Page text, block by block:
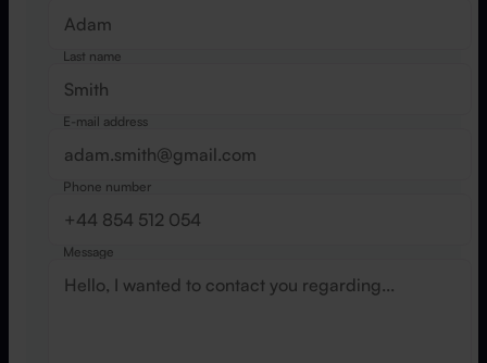
Last name
E-mail address
Phone number
Message